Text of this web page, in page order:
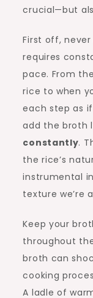
crucial—but
First off,
requires
pace. From
rice to when
each step as
add the broth
constantly.
the rice’s
instrumental
texture we’re
Keep your
throughout
broth can
cooking
A ladle of